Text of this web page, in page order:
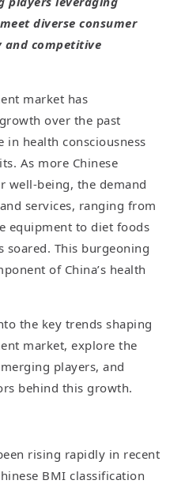
diverse consumer
and competitive
market has
over the past
in health consciousness
As more Chinese
well-being, the demand
services, ranging from
equipment to diet foods
soared. This burgeoning
of China’s health
the key trends shaping
market, explore the
players, and
behind this growth.
rising rapidly in recent
BMI classification